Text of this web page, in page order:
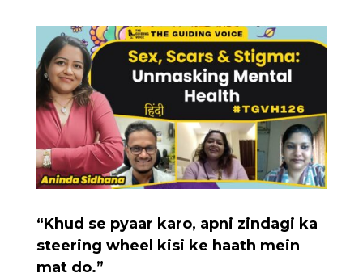
“Khud se pyaar karo, apni zindagi ka
steering wheel kisi ke haath mein
mat do.”